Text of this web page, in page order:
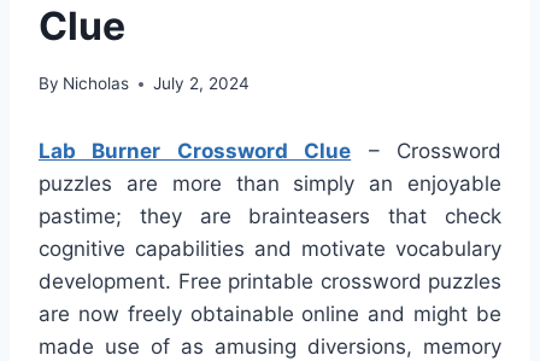
Clue
By Nicholas July 2, 2024
Lab Burner Crossword Clue – Crossword
puzzles are more than simply an enjoyable
pastime; they are brainteasers that check
cognitive capabilities and motivate vocabulary
development. Free printable crossword puzzles
are now freely obtainable online and might be
made use of as amusing diversions, memory